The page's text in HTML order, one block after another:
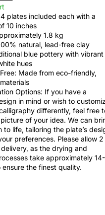
plates included each with a
10 inches
1.8 kg
natural, lead-free clay
blue pottery with vibrant
hues
: Made from eco-friendly,
Options: If you have a
in mind or wish to
differently, feel free
of your idea. We can
to life, tailoring the plate’s
preferences. Please allow 2
as the drying and
take approximately 14-
ensure the finest quality.